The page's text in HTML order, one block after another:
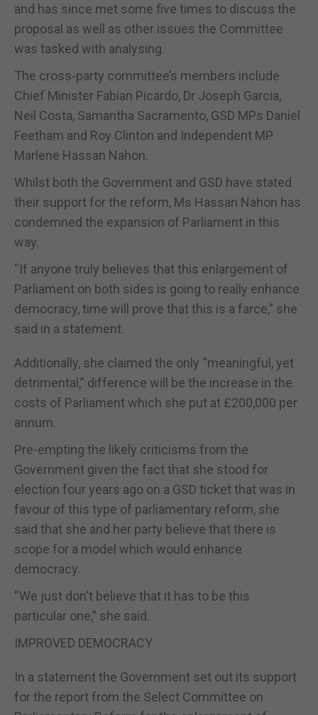
and has since met some five times to discuss the
proposal as well as other issues the Committee
was tasked with analysing.
The cross-party committee’s members include
Chief Minister Fabian Picardo, Dr Joseph Garcia,
Neil Costa, Samantha Sacramento, GSD MPs Daniel
Feetham and Roy Clinton and Independent MP
Marlene Hassan Nahon.
Whilst both the Government and GSD have stated
their support for the reform, Ms Hassan Nahon has
condemned the expansion of Parliament in this
way.
“If anyone truly believes that this enlargement of
Parliament on both sides is going to really enhance
democracy, time will prove that this is a farce,” she
said in a statement.
Additionally, she claimed the only “meaningful, yet
detrimental,” difference will be the increase in the
costs of Parliament which she put at £200,000 per
annum.
Pre-empting the likely criticisms from the
Government given the fact that she stood for
election four years ago on a GSD ticket that was in
favour of this type of parliamentary reform, she
said that she and her party believe that there is
scope for a model which would enhance
democracy.
“We just don't believe that it has to be this
particular one,” she said.
IMPROVED DEMOCRACY
In a statement the Government set out its support
for the report from the Select Committee on